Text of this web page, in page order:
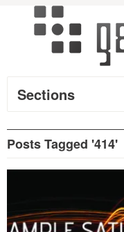
Sections
Posts Tagged '414'